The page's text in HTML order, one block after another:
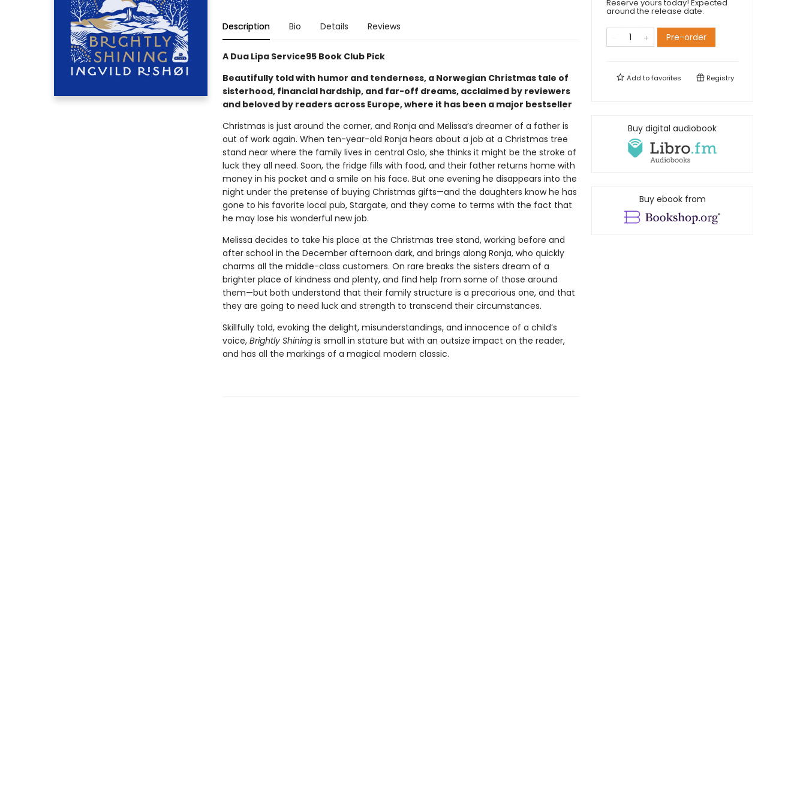
Description Bio Details Reviews
A Dua Lipa Service95 Book Club Pick
Beautifully told with humor and tenderness, a Norwegian Christmas tale of
sisterhood, financial hardship, and far-off dreams, acclaimed by reviewers
and beloved by readers across Europe, where it has been a major bestseller
Christmas is just around the corner, and Ronja and Melissa’s dreamer of a father is
out of work again. When ten-year-old Ronja hears about a job at a Christmas tree
stand near where the family lives in central Oslo, she thinks it might be the stroke of
luck they all need. Soon, the fridge fills with food, and their father returns home with
money in his pocket and a smile on his face. But one evening he disappears into the
night under the pretense of buying Christmas gifts—and the daughters know he has
gone to his favorite local pub, Stargate, and they come to terms with the fact that
he may lose his wonderful new job.
Melissa decides to take his place at the Christmas tree stand, working before and
after school in the December afternoon dark, and brings along Ronja, who quickly
charms all the middle-class customers. On rare breaks the sisters dream of a
brighter place of kindness and plenty, and find help from some of those around
them—but both understand that their family structure is a precarious one, and that
they are going to need luck and strength to transcend their circumstances.
Skillfully told, evoking the delight, misunderstandings, and innocence of a child’s
voice, Brightly Shiningis small in stature but with an outsize impact on the reader,
and has all the markings of a magical modern classic.
Reserve yours today! Expected
around the release date.
Pre-order
Add tofavorites Registry
Buy digital audiobook
Buy ebook from